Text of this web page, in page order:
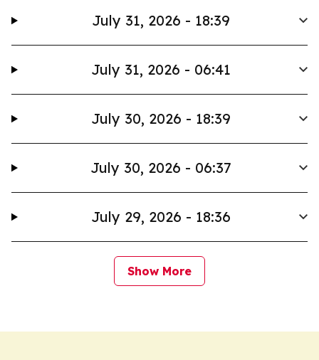
July 31, 2026 - 18:39
July 31, 2026 - 06:41
July 30, 2026 - 18:39
July 30, 2026 - 06:37
July 29, 2026 - 18:36
Show More